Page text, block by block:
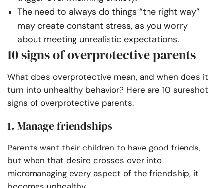
The need to always do things “the right way”
may create constant stress, as you worry
about meeting unrealistic expectations.
10 signs of overprotective parents
What does overprotective mean, and when does it
turn into unhealthy behavior? Here are 10 sureshot
signs of overprotective parents.
1. Manage friendships
Parents want their children to have good friends,
but when that desire crosses over into
micromanaging every aspect of the friendship, it